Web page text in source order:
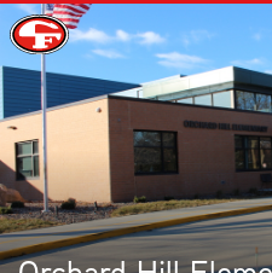
SCHOOLS
PARENTS